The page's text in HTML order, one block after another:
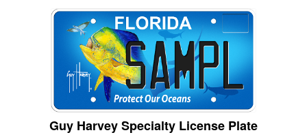
Guy Harvey Specialty License Plate